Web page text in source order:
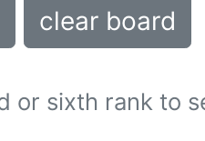
clear board
or sixth rank to